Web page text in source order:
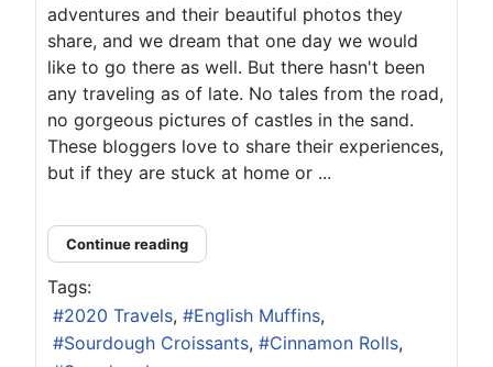
adventures and their beautiful photos they
share, and we dream that one day we would
like to go there as well. But there hasn't been
any traveling as of late. No tales from the road,
no gorgeous pictures of castles in the sand.
These bloggers love to share their experiences,
but if they are stuck at home or ...
Continue reading
Tags:
2020 Travels
English Muffins
Sourdough Croissants
Cinnamon Rolls